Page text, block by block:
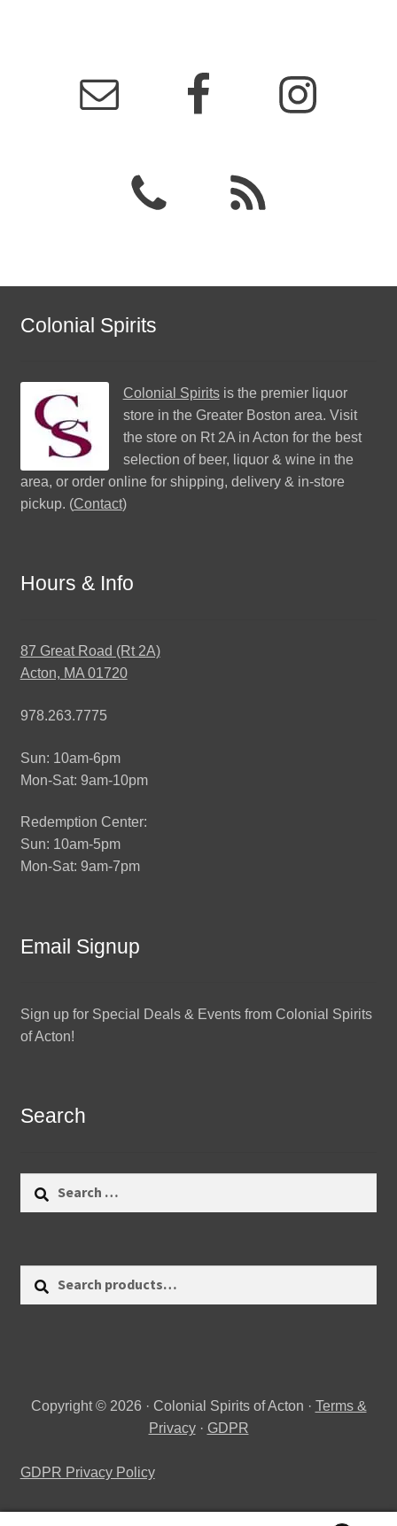
Colonial Spirits
Colonial Spiritsis the premier liquor
store in the Greater Boston area. Visit
the store on Rt 2A in Acton for the best
selection of beer, liquor & wine in the
area, or order online for shipping, delivery & in-store
pickup. (Contact)
Hours & Info
87 Great Road (Rt 2A)
Acton, MA 01720
978.263.7775
Sun: 10am-6pm
Mon-Sat: 9am-10pm
Redemption Center:
Sun: 10am-5pm
Mon-Sat: 9am-7pm
Email Signup
Sign up for Special Deals & Events from Colonial Spirits
of Acton!
Search
Copyright © 2026 · Colonial Spirits of Acton · Terms &
Privacy· GDPR
GDPR Privacy Policy